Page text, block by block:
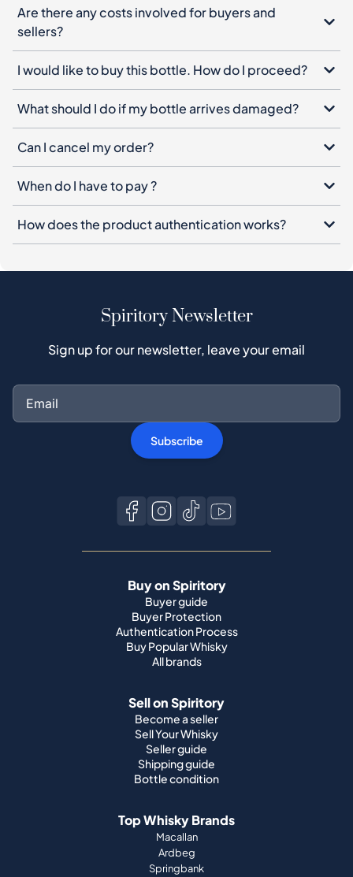
Are there any costs involved for buyers and
sellers?
I would like to buy this bottle. How do I proceed?
What should I do if my bottle arrives damaged?
Can I cancel my order?
When do I have to pay ?
How does the product authentication works?
Spiritory Newsletter
Sign up for our newsletter, leave your email
Subscribe
Buy on Spiritory
Buyer guide
Buyer Protection
Authentication Process
Buy Popular Whisky
All brands
Sell on Spiritory
Become a seller
Sell Your Whisky
Seller guide
Shipping guide
Bottle condition
Top Whisky Brands
Macallan
Ardbeg
Springbank